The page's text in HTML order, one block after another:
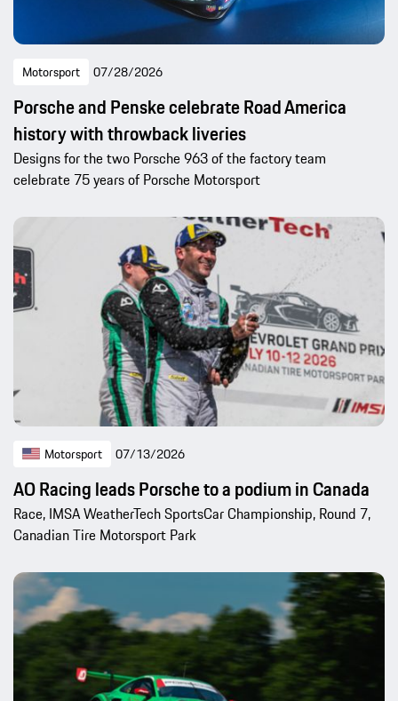
Motorsport 07/28/2026
Porsche and Penske celebrate Road America
history with throwback liveries
Designs for the two Porsche 963 of the factory team
celebrate 75 years of Porsche Motorsport
Motorsport 07/13/2026
AO Racing leads Porsche to a podium in Canada
Race, IMSA WeatherTech SportsCar Championship, Round 7,
Canadian Tire Motorsport Park